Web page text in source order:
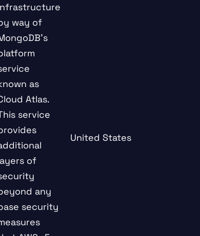
way of
as
Atlas.
service
of
any
security
United States